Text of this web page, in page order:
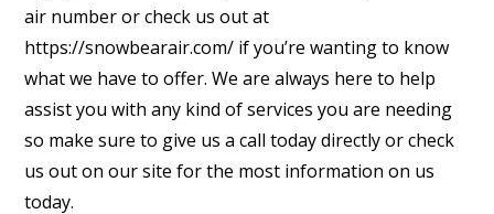
air number or check us out at
https://snowbearair.com/ if you’re wanting to know
what we have to offer. We are always here to help
assist you with any kind of services you are needing
so make sure to give us a call today directly or check
us out on our site for the most information on us
today.